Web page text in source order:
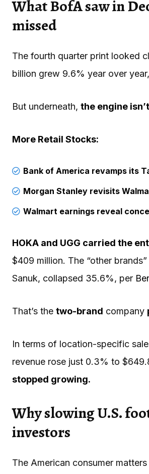
What BofA saw in
missed
The fourth quarter print looked
billion grew 9.6% year over
But underneath, the engine
More Retail Stocks:
Bank of America revamps its
Morgan Stanley revisits
Walmart earnings reveal
HOKA and UGG carried the
$409 million. The “other
Sanuk, collapsed 35.6%, per
That’s the two-brand company
In terms of location-specific
revenue rose just 0.3% to
stopped growing.
Why slowing U.S.
investors
The American consumer